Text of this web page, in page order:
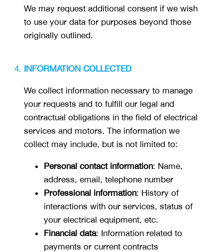
We may request additional consent if we wish
to use your data for purposes beyond those
originally outlined.
INFORMATION COLLECTED
We collect information necessary to manage
your requests and to fulfill our legal and
contractual obligations in the field of electrical
services and motors. The information we
collect may include, but is not limited to:
Personal contact information: Name,
address, email, telephone number
Professional information: History of
interactions with our services, status of
your electrical equipment, etc.
Financial data: Information related to
payments or current contracts